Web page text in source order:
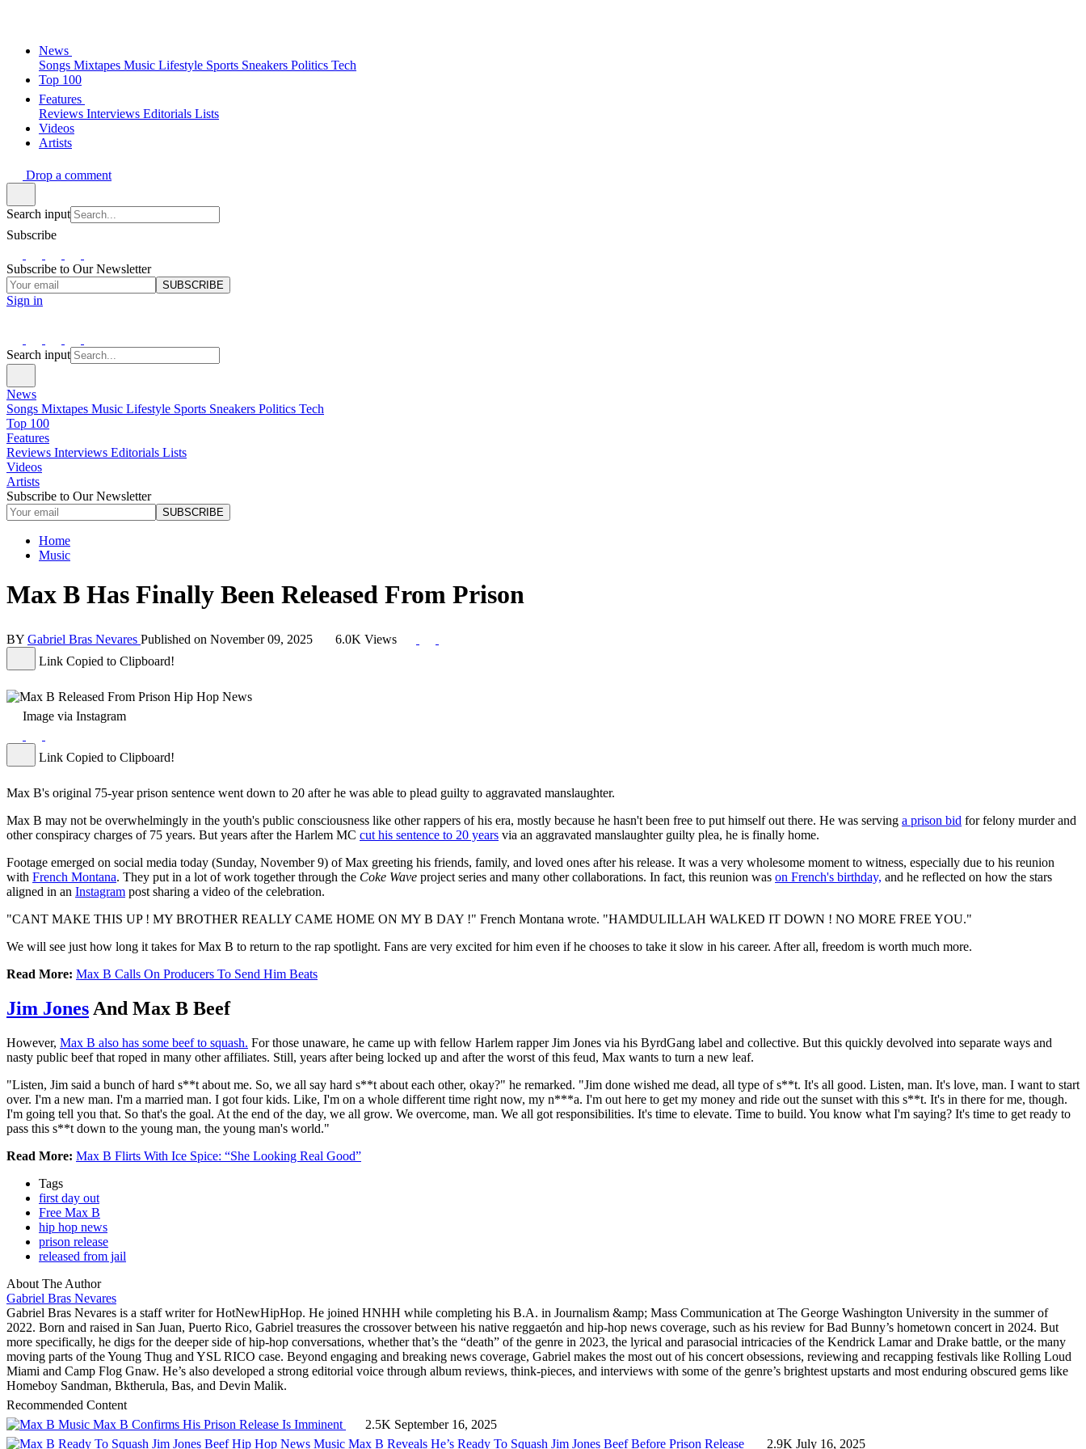
News
Songs Mixtapes Music Lifestyle Sports Sneakers Politics Tech
Top 100
Features
Reviews Interviews Editorials Lists
Videos
Artists
Drop a comment
Search input
Subscribe
Subscribe to Our Newsletter
SUBSCRIBE
Sign in
Search input
News
Songs Mixtapes Music Lifestyle Sports Sneakers Politics Tech
Top 100
Features
Reviews Interviews Editorials Lists
Videos
Artists
Subscribe to Our Newsletter
SUBSCRIBE
Home
Music
Max B Has Finally Been Released From Prison
BY Gabriel Bras Nevares Published on November 09, 2025
6.0K Views
Link Copied to Clipboard!
Image via Instagram
Link Copied to Clipboard!
Max B's original 75-year prison sentence went down to 20 after he was able to plead guilty to aggravated manslaughter.
Max B may not be overwhelmingly in the youth's public consciousness like other rappers of his era, mostly because he hasn't been free to put himself out there. He was serving a prison bid for felony murder and
other conspiracy charges of 75 years. But years after the Harlem MC cut his sentence to 20 years via an aggravated manslaughter guilty plea, he is finally home.
Footage emerged on social media today (Sunday, November 9) of Max greeting his friends, family, and loved ones after his release. It was a very wholesome moment to witness, especially due to his reunion
with French Montana. They put in a lot of work together through the Coke Wave project series and many other collaborations. In fact, this reunion was on French's birthday, and he reflected on how the stars
aligned in an Instagram post sharing a video of the celebration.
"CANT MAKE THIS UP ! MY BROTHER REALLY CAME HOME ON MY B DAY !" French Montana wrote. "HAMDULILLAH WALKED IT DOWN ! NO MORE FREE YOU."
We will see just how long it takes for Max B to return to the rap spotlight. Fans are very excited for him even if he chooses to take it slow in his career. After all, freedom is worth much more.
Read More: Max B Calls On Producers To Send Him Beats
Jim Jones And Max B Beef
However, Max B also has some beef to squash. For those unaware, he came up with fellow Harlem rapper Jim Jones via his ByrdGang label and collective. But this quickly devolved into separate ways and
nasty public beef that roped in many other affiliates. Still, years after being locked up and after the worst of this feud, Max wants to turn a new leaf.
"Listen, Jim said a bunch of hard s**t about me. So, we all say hard s**t about each other, okay?" he remarked. "Jim done wished me dead, all type of s**t. It's all good. Listen, man. It's love, man. I want to start
over. I'm a new man. I'm a married man. I got four kids. Like, I'm on a whole different time right now, my n***a. I'm out here to get my money and ride out the sunset with this s**t. It's in there for me, though.
I'm going tell you that. So that's the goal. At the end of the day, we all grow. We overcome, man. We all got responsibilities. It's time to elevate. Time to build. You know what I'm saying? It's time to get ready to
pass this s**t down to the young man, the young man's world."
Read More: Max B Flirts With Ice Spice: “She Looking Real Good”
Tags
first day out
Free Max B
hip hop news
prison release
released from jail
About The Author
Gabriel Bras Nevares
Gabriel Bras Nevares is a staff writer for HotNewHipHop. He joined HNHH while completing his B.A. in Journalism &amp; Mass Communication at The George Washington University in the summer of
2022. Born and raised in San Juan, Puerto Rico, Gabriel treasures the crossover between his native reggaetón and hip-hop news coverage, such as his review for Bad Bunny’s hometown concert in 2024. But
more specifically, he digs for the deeper side of hip-hop conversations, whether that’s the “death” of the genre in 2023, the lyrical and parasocial intricacies of the Kendrick Lamar and Drake battle, or the many
moving parts of the Young Thug and YSL RICO case. Beyond engaging and breaking news coverage, Gabriel makes the most out of his concert obsessions, reviewing and recapping festivals like Rolling Loud
Miami and Camp Flog Gnaw. He’s also developed a strong editorial voice through album reviews, think-pieces, and interviews with some of the genre’s brightest upstarts and most enduring obscured gems like
Homeboy Sandman, Bktherula, Bas, and Devin Malik.
Recommended Content
Music Max B Confirms His Prison Release Is Imminent 2.5K September 16, 2025
Music Max B Reveals He’s Ready To Squash Jim Jones Beef Before Prison Release 2.9K July 16, 2025